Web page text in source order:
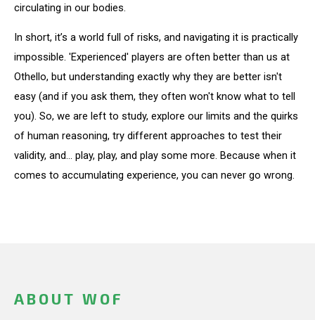
circulating in our bodies.
In short, it’s a world full of risks, and navigating it is practically
impossible. 'Experienced' players are often better than us at
Othello, but understanding exactly why they are better isn't
easy (and if you ask them, they often won't know what to tell
you). So, we are left to study, explore our limits and the quirks
of human reasoning, try different approaches to test their
validity, and... play, play, and play some more. Because when it
comes to accumulating experience, you can never go wrong.
ABOUT WOF